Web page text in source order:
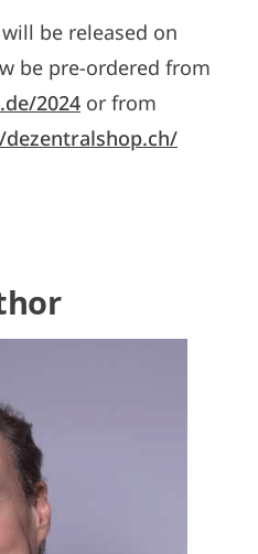
be released on
be pre-ordered from
2024 or from